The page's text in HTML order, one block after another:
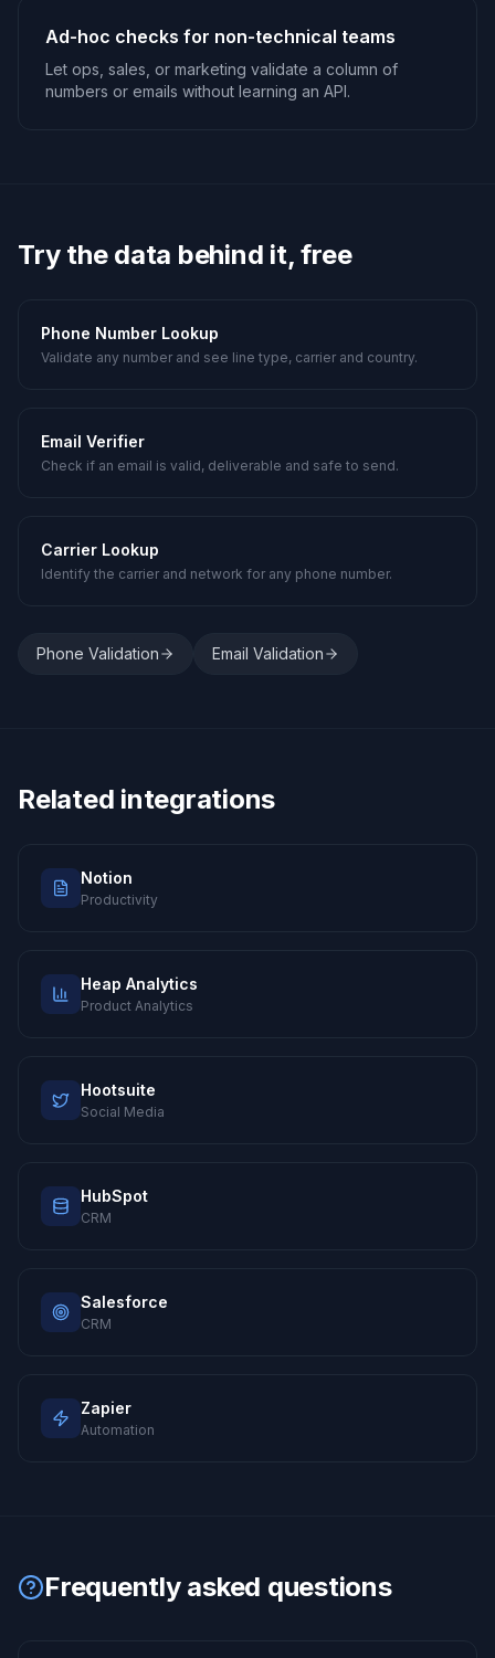
Ad-hoc checks for non-technical teams
Let ops, sales, or marketing validate a column of
numbers or emails without learning an API.
Try the data behind it, free
Phone Number Lookup
Validate any number and see line type, carrier and country.
Email Verifier
Check if an email is valid, deliverable and safe to send.
Carrier Lookup
Identify the carrier and network for any phone number.
Phone Validation Email Validation
Related integrations
Notion
Productivity
Heap Analytics
Product Analytics
Hootsuite
Social Media
HubSpot
CRM
Salesforce
CRM
Zapier
Automation
Frequently asked questions